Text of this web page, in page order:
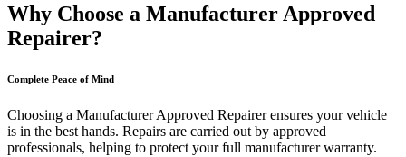
Why Choose a Manufacturer Approved
Repairer?
Complete Peace of Mind
Choosing a Manufacturer Approved Repairer ensures your vehicle
is in the best hands. Repairs are carried out by approved
professionals, helping to protect your full manufacturer warranty.